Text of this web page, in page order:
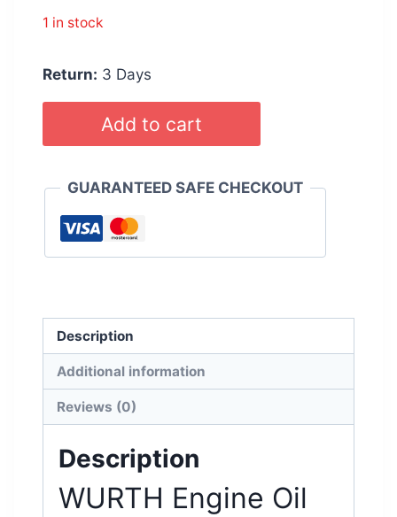
1 in stock
Return: 3 Days
Treatment
300ml
quantity
Add to cart
GUARANTEED SAFE CHECKOUT
Description
Additional information
Reviews (0)
Description
WURTH Engine Oil